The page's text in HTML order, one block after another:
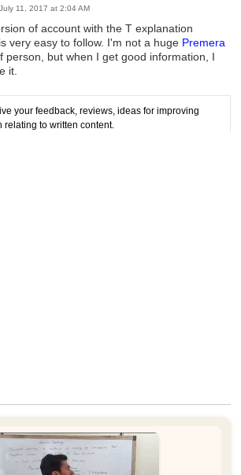
July 11, 2017 at 2:04 AM
of account with the T explanation
very easy to follow. I'm not a huge Premera
person, but when I get good information, I
it.
your feedback, reviews, ideas for improving
relating to written content.